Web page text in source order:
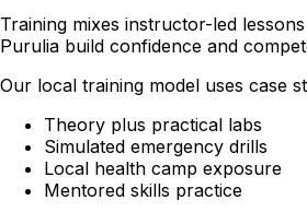
Training mixes instructor-led
Purulia build confidence and
Our local training model uses case
Theory plus practical labs
Simulated emergency drills
Local health camp exposure
Mentored skills practice